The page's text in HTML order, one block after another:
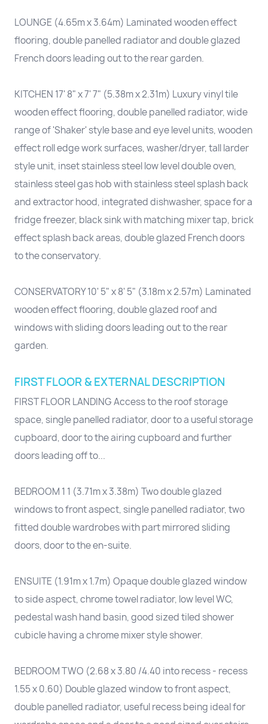
LOUNGE (4.65m x 3.64m) Laminated wooden effect
flooring, double panelled radiator and double glazed
French doors leading out to the rear garden.
KITCHEN 17' 8" x 7' 7" (5.38m x 2.31m) Luxury vinyl tile
wooden effect flooring, double panelled radiator, wide
range of 'Shaker' style base and eye level units, wooden
effect roll edge work surfaces, washer/dryer, tall larder
style unit, inset stainless steel low level double oven,
stainless steel gas hob with stainless steel splash back
and extractor hood, integrated dishwasher, space for a
fridge freezer, black sink with matching mixer tap, brick
effect splash back areas, double glazed French doors
to the conservatory.
CONSERVATORY 10' 5" x 8' 5" (3.18m x 2.57m) Laminated
wooden effect flooring, double glazed roof and
windows with sliding doors leading out to the rear
garden.
FIRST FLOOR & EXTERNAL DESCRIPTION
FIRST FLOOR LANDING Access to the roof storage
space, single panelled radiator, door to a useful storage
cupboard, door to the airing cupboard and further
doors leading off to...
BEDROOM 1 1 (3.71m x 3.38m) Two double glazed
windows to front aspect, single panelled radiator, two
fitted double wardrobes with part mirrored sliding
doors, door to the en-suite.
ENSUITE (1.91m x 1.7m) Opaque double glazed window
to side aspect, chrome towel radiator, low level WC,
pedestal wash hand basin, good sized tiled shower
cubicle having a chrome mixer style shower.
BEDROOM TWO (2.68 x 3.80 /4.40 into recess - recess
1.55 x 0.60) Double glazed window to front aspect,
double panelled radiator, useful recess being ideal for